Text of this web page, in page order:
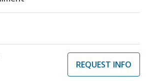
REQUEST INFO